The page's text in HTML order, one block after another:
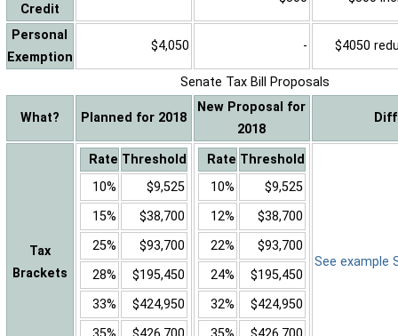
Credit
Personal
Exemption
$4,050 - $4050
Senate Tax Bill Proposals
What? Planned for 2018
New Proposal for
2018
Tax
Brackets
Rate Threshold
10%
$9,525
15%
$38,700
25%
$93,700
28%
$195,450
33%
$424,950
Rate Threshold
10%
$9,525
12%
$38,700
22%
$93,700
24%
$195,450
32%
$424,950
See example